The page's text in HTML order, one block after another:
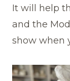
It will help
and the
show when